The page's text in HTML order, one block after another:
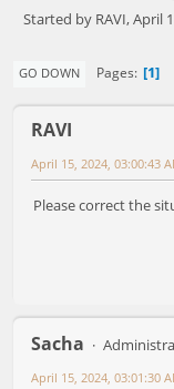
Started by RAVI, April
GO DOWN Pages 1
RAVI
April 15, 2024, 03:00:43
Please correct the
Sacha
April 15, 2024, 03:01:30